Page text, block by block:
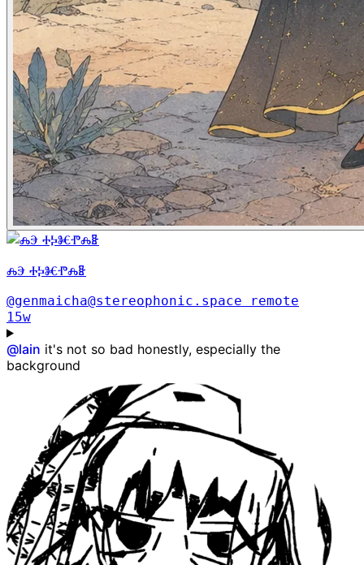
ⰎⰅ ⰀⰍⰨⰒⰎⰫ
@genmaicha@stereophonic.space
remote
15w
@lain it's not so bad honestly, especially the
background